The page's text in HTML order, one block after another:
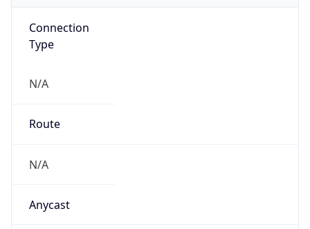
Connection
Type
N/A
Route
N/A
Anycast